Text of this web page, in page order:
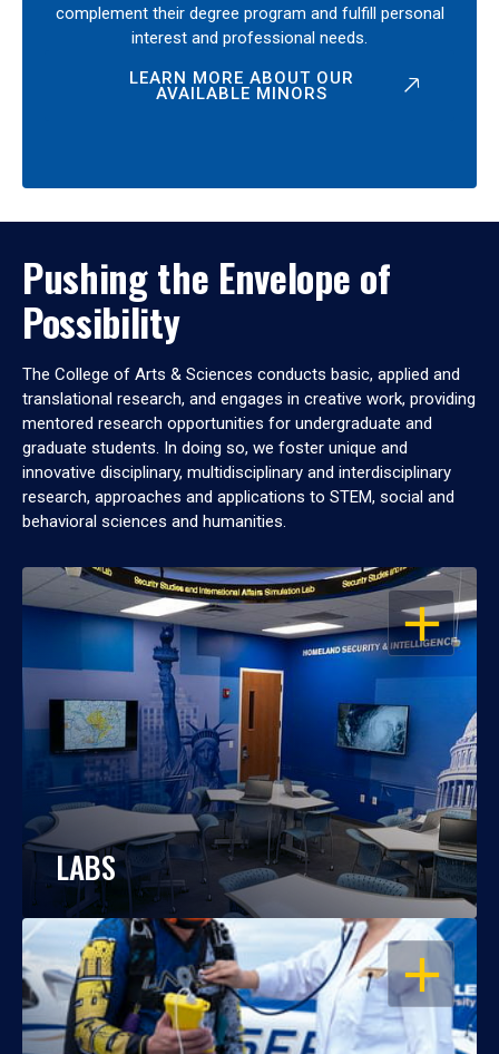
complement their degree program and fulfill personal
interest and professional needs.
LEARN MORE ABOUT OUR
AVAILABLE MINORS
Pushing the Envelope of
Possibility
The College of Arts & Sciences conducts basic, applied and
translational research, and engages in creative work, providing
mentored research opportunities for undergraduate and
graduate students. In doing so, we foster unique and
innovative disciplinary, multidisciplinary and interdisciplinary
research, approaches and applications to STEM, social and
behavioral sciences and humanities.
OPEN
LABS
OPEN